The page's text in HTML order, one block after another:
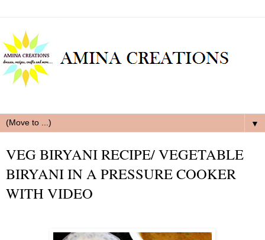
▼
VEG BIRYANI RECIPE/ VEGETABLE
BIRYANI IN A PRESSURE COOKER
WITH VIDEO